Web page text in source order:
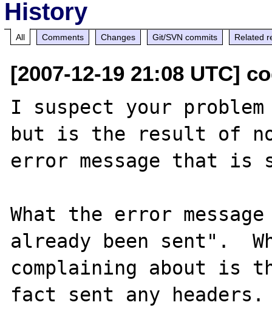
History
All Comments Changes Git/SVN commits Related
[2007-12-19 21:08 UTC]
I suspect your
but is the result of
error message that is
What the error
already been sent".
complaining about is
fact sent any headers.